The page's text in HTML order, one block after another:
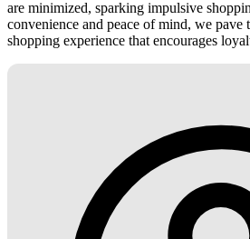
are minimized, sparking impulsive
convenience and peace of mind, we pave
shopping experience that encourages